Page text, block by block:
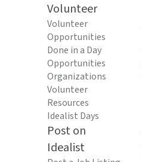
Volunteer
Volunteer
Opportunities
Done in a Day
Opportunities
Organizations
Volunteer
Resources
Idealist Days
Post on
Idealist